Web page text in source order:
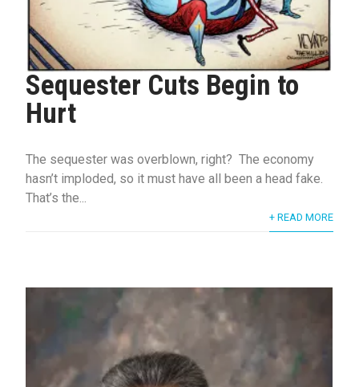
Sequester Cuts Begin to
Hurt
The sequester was overblown, right? The economy
hasn’t imploded, so it must have all been a head fake.
That’s the...
+ READ MORE